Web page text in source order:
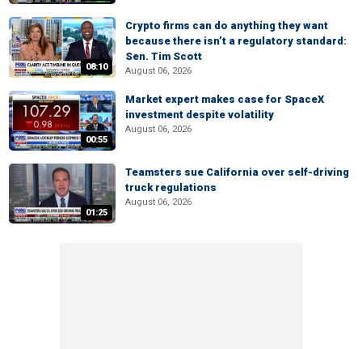
08:10
Crypto firms can do anything they want
because there isn’t a regulatory standard:
Sen. Tim Scott
August 06, 2026
00:55
Market expert makes case for SpaceX
investment despite volatility
August 06, 2026
01:25
Teamsters sue California over self-driving
truck regulations
August 06, 2026